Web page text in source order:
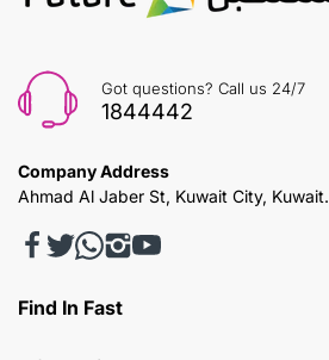
Got questions? Call us 24/7
1844442
Company Address
Ahmad Al Jaber St, Kuwait City, Kuwait.
Find In Fast